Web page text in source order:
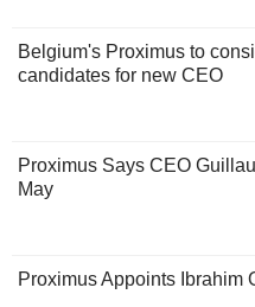
Belgium's Proximus to
candidates for new CEO
Proximus Says CEO
May
Proximus Appoints Ibrahim